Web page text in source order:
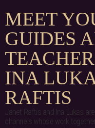
MEET
GUIDES
INA
RAFTIS
Janet Raftis and Ina Lukas
channels whose work